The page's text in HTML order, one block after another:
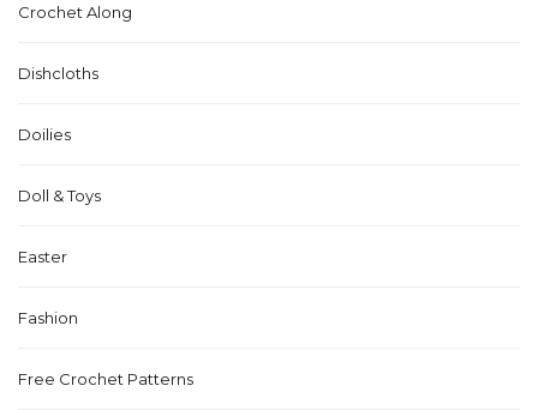
Crochet Along
Dishcloths
Doilies
Doll & Toys
Easter
Fashion
Free Crochet Patterns